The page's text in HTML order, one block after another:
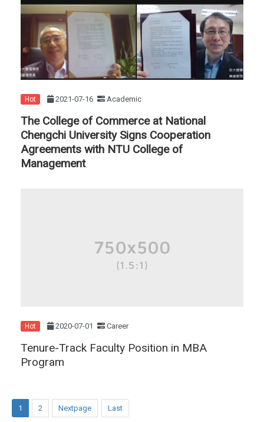
Hot 2021-07-16 Academic
The College of Commerce at National
Chengchi University Signs Cooperation
Agreements with NTU College of
Management
Hot 2020-07-01 Career
Tenure-Track Faculty Position in MBA
Program
1 2 Nextpage Last